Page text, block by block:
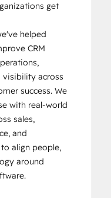
I: Foundations
get
helped
CRM
visibility across
success. We
with real-world
sales,
and
align people,
around